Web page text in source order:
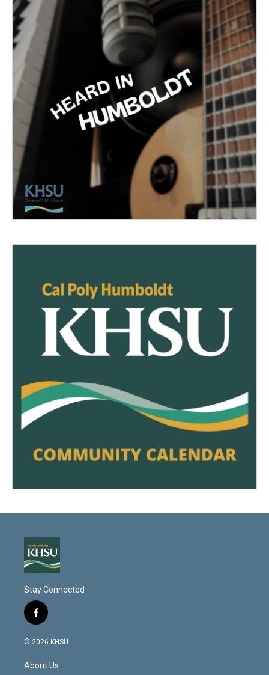
Stay Connected
f
a
c
b
o
© 2026 KHSU
About Us